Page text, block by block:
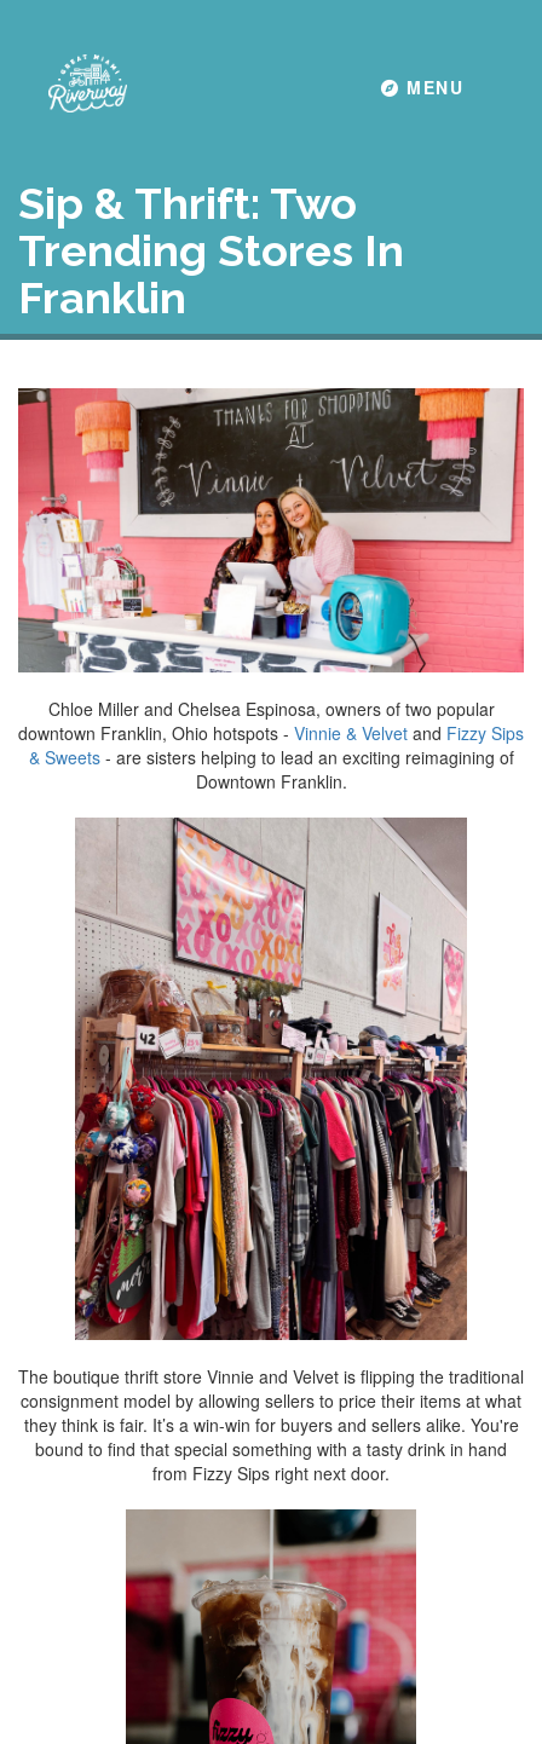
Toggle
MENU
Sip & Thrift: Two
Trending Stores In
Franklin
Chloe Miller and Chelsea Espinosa, owners of two popular
downtown Franklin, Ohio hotspots - Vinnie & Velvet and Fizzy Sips
& Sweets- are sisters helping to lead an exciting reimagining of
Downtown Franklin.
The boutique thrift store Vinnie and Velvet is flipping the traditional
consignment model by allowing sellers to price their items at what
they think is fair. It’s a win-win for buyers and sellers alike. You're
bound to find that special something with a tasty drink in hand
from Fizzy Sips right next door.